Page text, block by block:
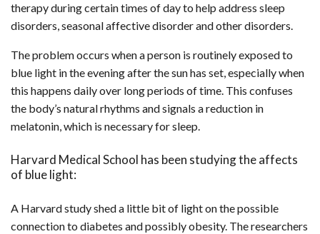
therapy during certain times of day to help address sleep
disorders, seasonal affective disorder and other disorders.
The problem occurs when a person is routinely exposed to
blue light in the evening after the sun has set, especially when
this happens daily over long periods of time. This confuses
the body’s natural rhythms and signals a reduction in
melatonin, which is necessary for sleep.
Harvard Medical School has been studying the affects
of blue light:
A Harvard study shed a little bit of light on the possible
connection to diabetes and possibly obesity. The researchers